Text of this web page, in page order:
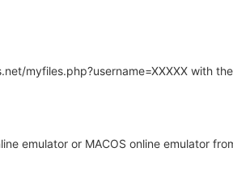
myfiles.php?username=XXXXX with
emulator or MACOS online emulator